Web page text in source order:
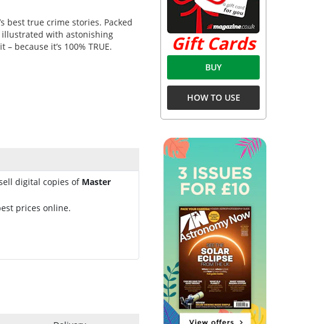
best true crime stories. Packed
with astonishing
because it’s 100% TRUE.
digital copies of Master
prices online.
Gift Cards
BUY
HOW TO USE